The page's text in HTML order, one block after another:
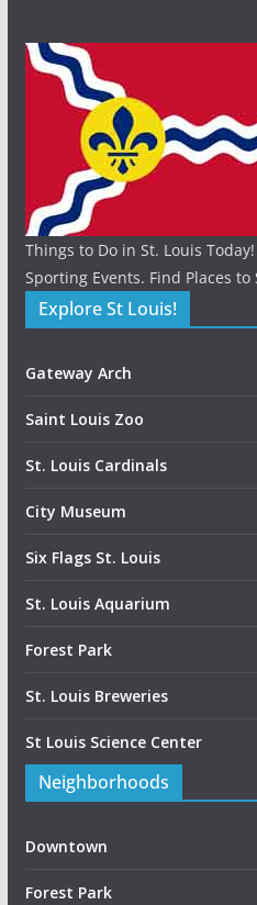
Things to Do in St. Louis
Sporting Events. Find Places to
Explore St Louis!
Gateway Arch
Saint Louis Zoo
St. Louis Cardinals
City Museum
Six Flags St. Louis
St. Louis Aquarium
Forest Park
St. Louis Breweries
St Louis Science Center
Neighborhoods
Downtown
Forest Park